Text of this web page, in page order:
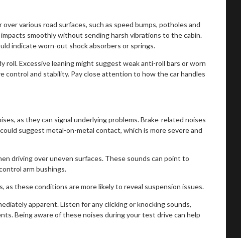
various road surfaces, such as speed bumps, potholes and
smoothly without sending harsh vibrations to the cabin.
indicate worn-out shock absorbers or springs.
roll. Excessive leaning might suggest weak anti-roll bars or worn
control and stability. Pay close attention to how the car handles
as they can signal underlying problems. Brake-related noises
suggest metal-on-metal contact, which is more severe and
driving over uneven surfaces. These sounds can point to
arm bushings.
these conditions are more likely to reveal suspension issues.
apparent. Listen for any clicking or knocking sounds,
Being aware of these noises during your test drive can help